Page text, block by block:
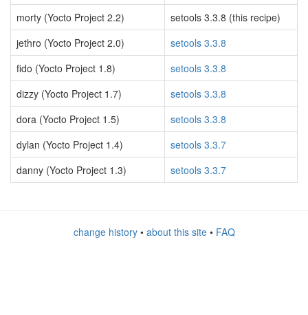
morty (Yocto Project 2.2)
setools 3.3.8 (this recipe)
jethro (Yocto Project 2.0)
setools 3.3.8
fido (Yocto Project 1.8)
setools 3.3.8
dizzy (Yocto Project 1.7)
setools 3.3.8
dora (Yocto Project 1.5)
setools 3.3.8
dylan (Yocto Project 1.4)
setools 3.3.7
danny (Yocto Project 1.3)
setools 3.3.7
change history• about this site• FAQ